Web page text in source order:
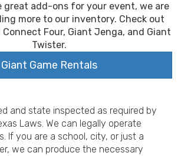
great add-ons for your event, we are
more to our inventory. Check out
Connect Four, Giant Jenga, and Giant
Twister.
Giant Game Rentals
and state inspected as required by
Laws. We can legally operate
If you are a school, city, or just a
we can produce the necessary